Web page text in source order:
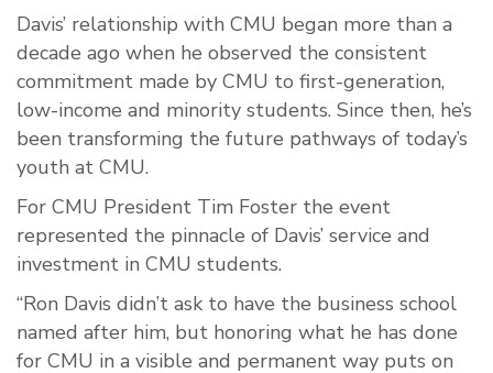
Davis’ relationship with CMU began more than a
decade ago when he observed the consistent
commitment made by CMU to first-generation,
low-income and minority students. Since then, he’s
been transforming the future pathways of today’s
youth at CMU.
For CMU President Tim Foster the event
represented the pinnacle of Davis’ service and
investment in CMU students.
“Ron Davis didn’t ask to have the business school
named after him, but honoring what he has done
for CMU in a visible and permanent way puts on